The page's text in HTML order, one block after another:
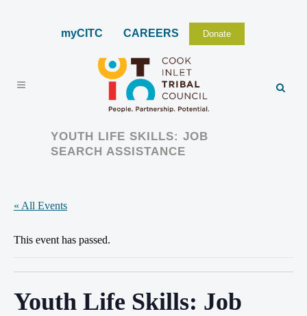
myCITC CAREERS Donate
YOUTH LIFE SKILLS: JOB
SEARCH ASSISTANCE
« All Events
This event has passed.
Youth Life Skills: Job